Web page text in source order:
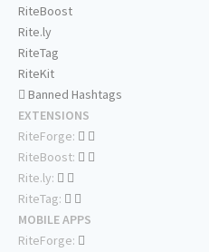
RiteBoost
Rite.ly
RiteTag
RiteKit
Banned Hashtags
EXTENSIONS
RiteForge:
RiteBoost:
Rite.ly:
RiteTag:
MOBILE APPS
RiteForge: